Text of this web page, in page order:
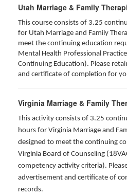
Utah Marriage & Family
This course consists of 3.25
for Utah Marriage and Family
meet the continuing education
Mental Health Professional
Continuing Education). Please
and certificate of completion for
Virginia Marriage & Family
This activity consists of 3.25
hours for Virginia Marriage and
designed to meet the continuing
Virginia Board of Counseling
competency activity criteria).
advertisement and certificate of
records.